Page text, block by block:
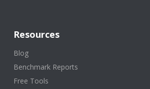
Resources
Blog
Benchmark Reports
Free Tools